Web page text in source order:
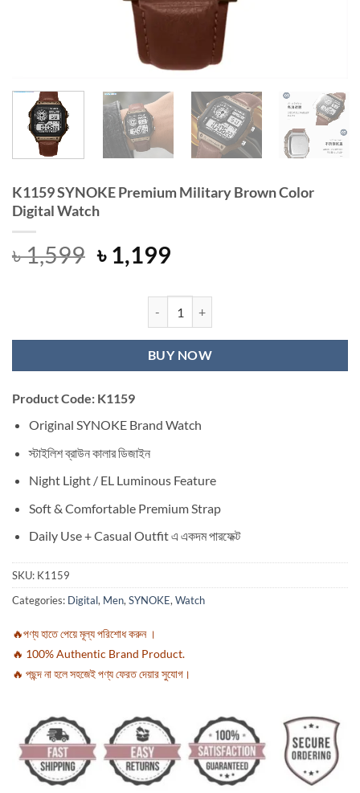
K1159 SYNOKE Premium Military Brown Color
Digital Watch
৳1,599 Original
price
৳ 1,599.
৳ 1,199Current
is:
৳ 1,199.
K1159 SYNOKE Premium Military
BUY NOW
Product Code: K1159
Original SYNOKE Brand Watch
স্টাইলিশ ব্রাউন কালার ডিজাইন
Night Light / EL Luminous Feature
Soft & Comfortable Premium Strap
Daily Use + Casual Outfit এ একদম পারফেক্ট
SKU: K1159
Categories: Digital, Men, SYNOKE, Watch
🔥পণ্য হাতে পেয়ে মূল্য পরিশোধ করুন ।
🔥 100% Authentic Brand Product.
🔥 পছন্দ না হলে সহজেই পণ্য ফেরত দেয়ার সুযোগ।